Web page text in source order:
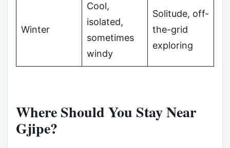
Winter
Cool,
isolated,
sometimes
windy
Solitude, off-
the-grid
exploring
Where Should You Stay Near
Gjipe?